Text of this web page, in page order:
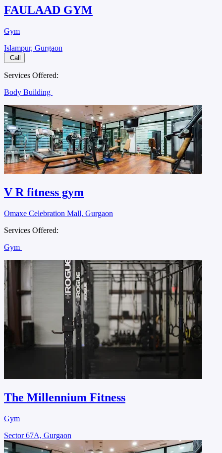
FAULAAD GYM
Gym
Islampur, Gurgaon
Call
Services Offered:
Body Building
V R fitness gym
Omaxe Celebration Mall, Gurgaon
Services Offered:
Gym
The Millennium Fitness
Gym
Sector 67A, Gurgaon